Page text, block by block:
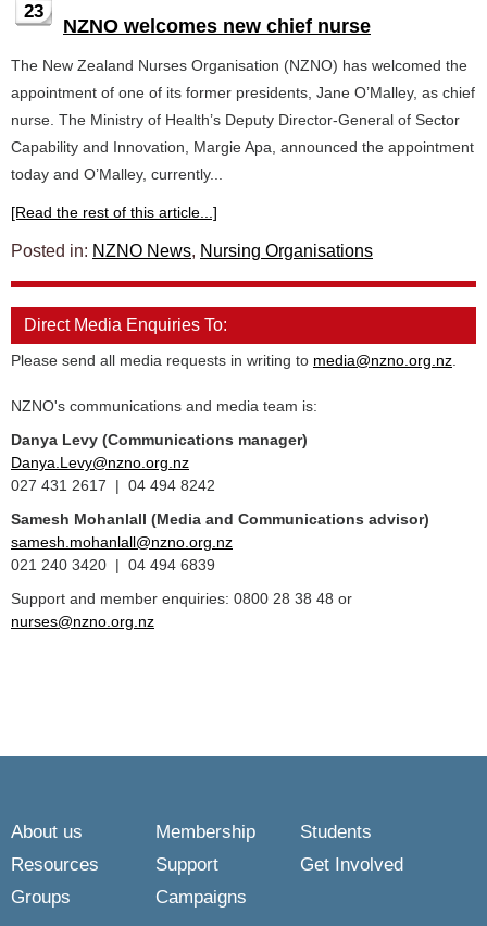
23
NZNO welcomes new chief nurse
The New Zealand Nurses Organisation (NZNO) has welcomed the
appointment of one of its former presidents, Jane O’Malley, as chief
nurse. The Ministry of Health’s Deputy Director-General of Sector
Capability and Innovation, Margie Apa, announced the appointment
today and O’Malley, currently...
[Read the rest of this article...]
Posted in: NZNO News, Nursing Organisations
Direct Media Enquiries To:
Please send all media requests in writing to media@nzno.org.nz
NZNO's communications and media team is:
Danya Levy (Communications manager)
Danya.Levy@nzno.org.nz
027 431 2617 | 04 494 8242
Samesh Mohanlall (Media and Communications advisor)
samesh.mohanlall@nzno.org.nz
021 240 3420 | 04 494 6839
Support and member enquiries: 0800 28 38 48 or
nurses@nzno.org.nz
About us Membership
Students
Resources
Support
Get Involved
Groups
Campaigns